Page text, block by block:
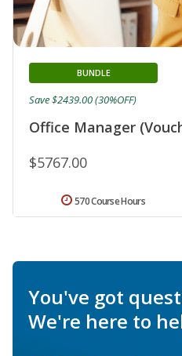
Office Manager
BUNDLE
$5767.00
Save $2439.00 (30%OFF)
570 Course Hours
You've got
We're here to